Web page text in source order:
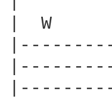
|  W